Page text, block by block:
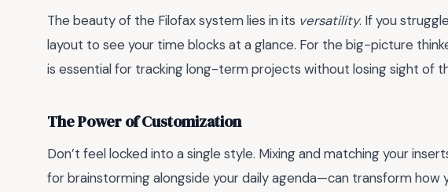
The beauty of the Filofax system lies in its versatility. If you
layout to see your time blocks at a glance. For the big-picture
is essential for tracking long-term projects without losing sight of
The Power of Customization
Don’t feel locked into a single style. Mixing and matching your
for brainstorming alongside your daily agenda—can transform how